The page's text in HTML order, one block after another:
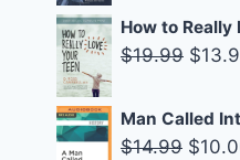
was:
How to Really
$19.99
was:
$
Man Called
$14.99 $